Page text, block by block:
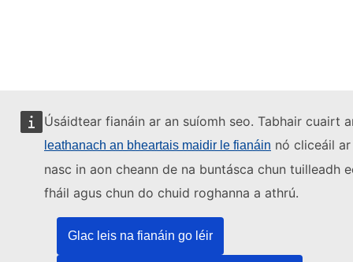
Úsáidtear fianáin ar an suíomh seo. Tabhair cuairt
leathanach an bheartais maidir le fianáin nó cliceáil ar
nasc in aon cheann de na buntásca chun tuilleadh
fháil agus chun do chuid roghanna a athrú.
Glac leis na fianáin go léir